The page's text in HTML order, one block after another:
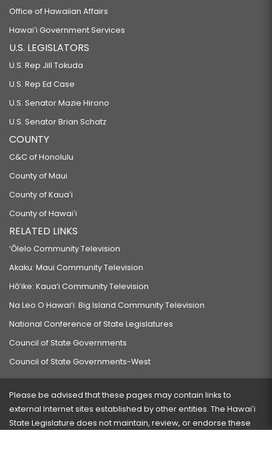
Office of Hawaiian Affairs
Hawaiʻi Government Services
U.S. LEGISLATORS
U.S. Rep Jill Tokuda
U.S. Rep Ed Case
U.S. Senator Mazie Hirono
U.S. Senator Brian Schatz
COUNTY
C&C of Honolulu
County of Maui
County of Kauaʻi
County of Hawaiʻi
RELATED LINKS
‘Ōlelo Community Television
Akaku: Maui Community Television
Hō‘ike: Kaua‘i Community Television
Na Leo O Hawai‘i: Big Island Community Television
National Conference of State Legislatures
Council of State Governments
Council of State Governments-West
Please be advised that these pages may contain links to
external Internet sites established by other entities. The Hawaiʻi
State Legislature does not maintain, review, or endorse these